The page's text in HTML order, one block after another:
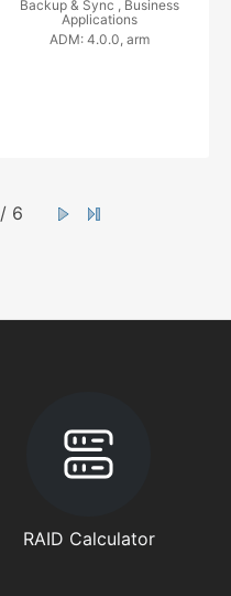
Backup & Sync , Business
Applications
ADM: 4.0.0, arm
/ 6
RAID Calculator